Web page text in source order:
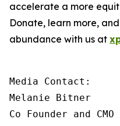
accelerate a more
Donate, learn more,
abundance with us at
Media Contact:
Melanie Bitner
Co Founder and CMO